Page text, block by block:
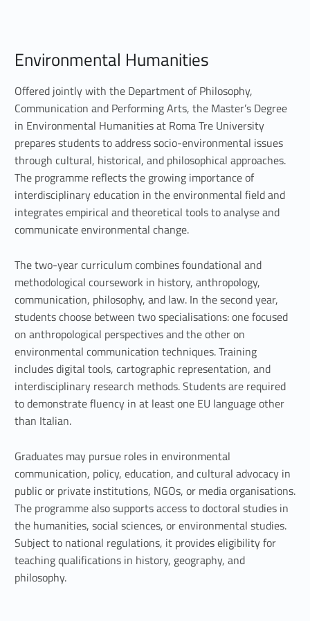
m
H
m
Environmental Humanities
Offered jointly with the Department of Philosophy,
Communication and Performing Arts, the Master’s Degree
in Environmental Humanities at Roma Tre University
prepares students to address socio-environmental issues
through cultural, historical, and philosophical approaches.
The programme reflects the growing importance of
interdisciplinary education in the environmental field and
integrates empirical and theoretical tools to analyse and
communicate environmental change.
The two-year curriculum combines foundational and
methodological coursework in history, anthropology,
communication, philosophy, and law. In the second year,
students choose between two specialisations: one focused
on anthropological perspectives and the other on
environmental communication techniques. Training
includes digital tools, cartographic representation, and
interdisciplinary research methods. Students are required
to demonstrate fluency in at least one EU language other
than Italian.
Graduates may pursue roles in environmental
communication, policy, education, and cultural advocacy in
public or private institutions, NGOs, or media organisations.
The programme also supports access to doctoral studies in
the humanities, social sciences, or environmental studies.
Subject to national regulations, it provides eligibility for
teaching qualifications in history, geography, and
philosophy.